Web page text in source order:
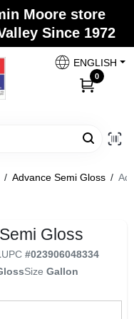
Moore store
Since 1972
ENGLISH
0
/ Advance Semi Gloss /
Gloss
UPC #023906048334
Size Gallon